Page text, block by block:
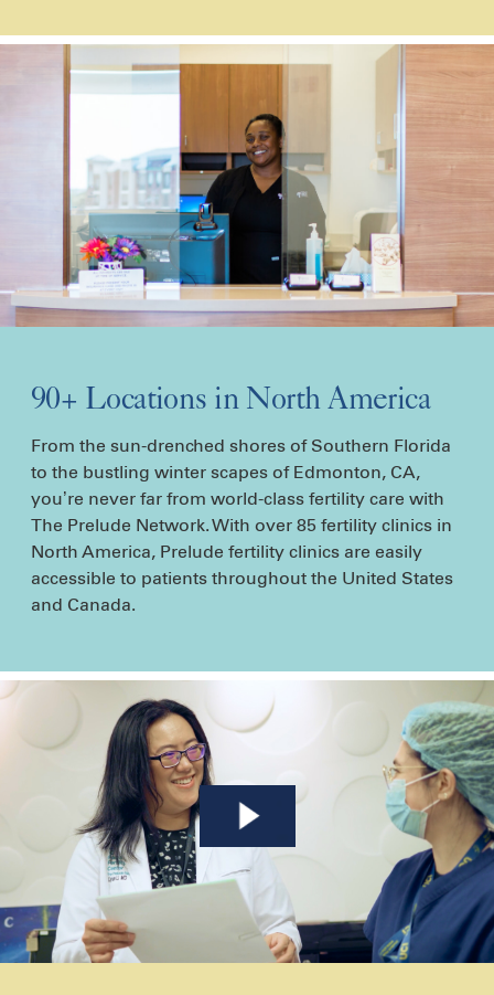
90+ Locations in North America
From the sun-drenched shores of Southern Florida
to the bustling winter scapes of Edmonton, CA,
you’re never far from world-class fertility care with
The Prelude Network. With over 85 fertility clinics in
North America, Prelude fertility clinics are easily
accessible to patients throughout the United States
and Canada.